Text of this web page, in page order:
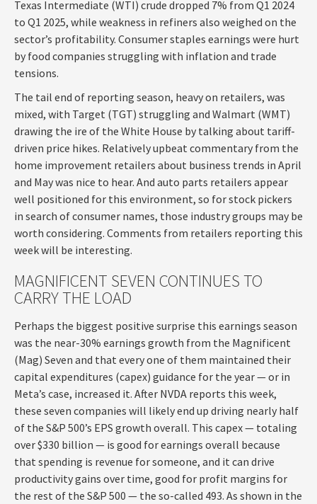
Texas Intermediate (WTI) crude dropped 7% from Q1 2024
to Q1 2025, while weakness in refiners also weighed on the
sector’s profitability. Consumer staples earnings were hurt
by food companies struggling with inflation and trade
tensions.
The tail end of reporting season, heavy on retailers, was
mixed, with Target (TGT) struggling and Walmart (WMT)
drawing the ire of the White House by talking about tariff-
driven price hikes. Relatively upbeat commentary from the
home improvement retailers about business trends in April
and May was nice to hear. And auto parts retailers appear
well positioned for this environment, so for stock pickers
in search of consumer names, those industry groups may be
worth considering. Comments from retailers reporting this
week will be interesting.
MAGNIFICENT SEVEN CONTINUES TO
CARRY THE LOAD
Perhaps the biggest positive surprise this earnings season
was the near-30% earnings growth from the Magnificent
(Mag) Seven and that every one of them maintained their
capital expenditures (capex) guidance for the year — or in
Meta’s case, increased it. After NVDA reports this week,
these seven companies will likely end up driving nearly half
of the S&P 500’s EPS growth overall. This capex — totaling
over $330 billion — is good for earnings overall because
that spending is revenue for someone, and it can drive
productivity gains over time, good for profit margins for
the rest of the S&P 500 — the so-called 493. As shown in the